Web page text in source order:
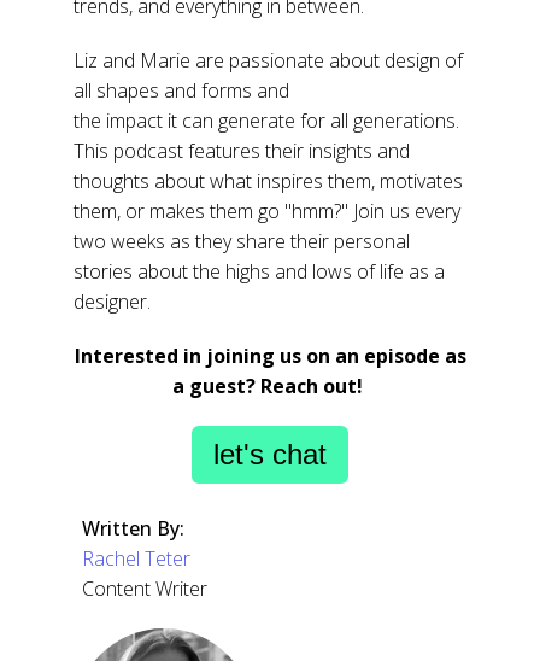
trends, and everything in between.
Liz and Marie are passionate about design of
all shapes and forms and
the impact it can generate for all generations.
This podcast features their insights and
thoughts about what inspires them, motivates
them, or makes them go "hmm?" Join us every
two weeks as they share their personal
stories about the highs and lows of life as a
designer.
Interested in joining us on an episode as
a guest? Reach out!
let's chat
Written By:
Rachel Teter
Content Writer